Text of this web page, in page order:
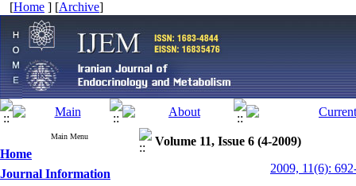
[Home ] [Archive]
Main Menu
Home
Journal Information
Volume 11, Issue 6 (4-2009)
2009, 11(6):